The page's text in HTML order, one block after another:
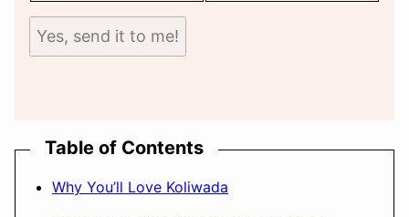
Yes, send it to me!
Table of Contents
Why You’ll Love Koliwada